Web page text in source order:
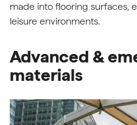
made into flooring surfaces,
leisure environments.
Advanced &
materials